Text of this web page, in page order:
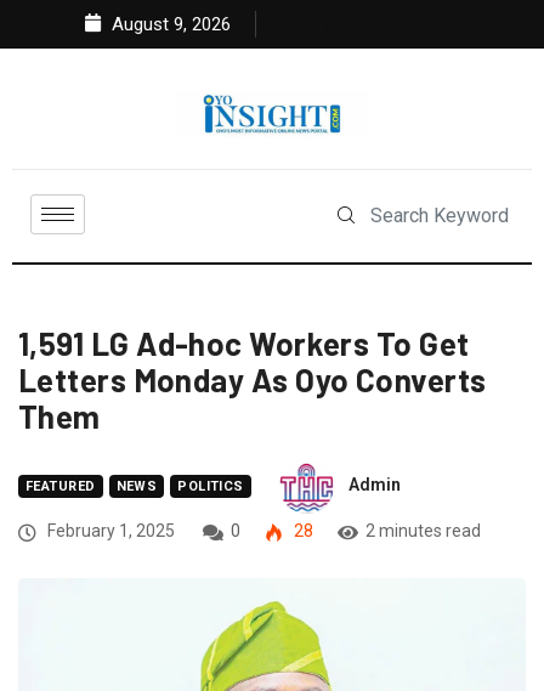
August 9, 2026
1,591 LG Ad-hoc Workers To Get
Letters Monday As Oyo Converts
Them
FEATURED NEWS POLITICS Admin
February 1, 2025 0 28 2 minutes read